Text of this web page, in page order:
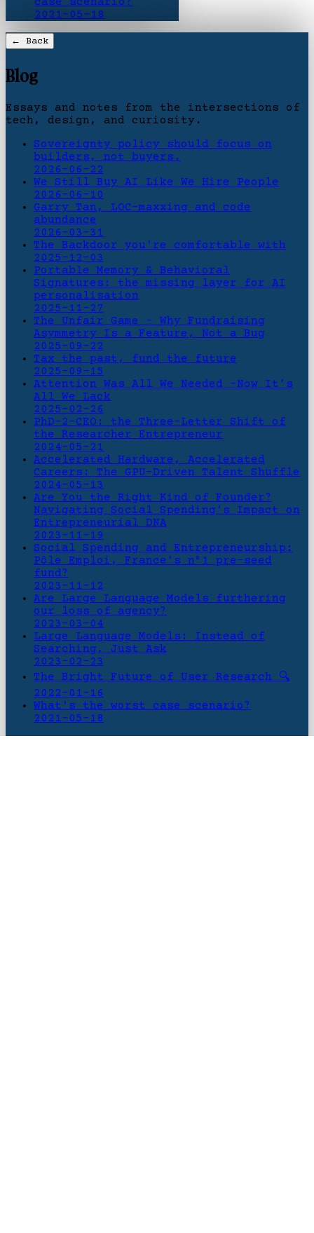
2021-05-18
← Back
Blog
Essays and notes from the intersections of
tech, design, and curiosity.
Sovereignty policy should focus on
builders, not buyers.
2026-06-22
We Still Buy AI Like We Hire People
2026-06-10
Garry Tan, LOC-maxxing and code
abundance
2026-03-31
The Backdoor you're comfortable with
2025-12-03
Portable Memory & Behavioral
Signatures: the missing layer for AI
personalisation
2025-11-27
The Unfair Game - Why Fundraising
Asymmetry Is a Feature, Not a Bug
2025-09-22
Tax the past, fund the future
2025-09-15
Attention Was All We Needed -Now It’s
All We Lack
2025-02-26
PhD-2-CEO: the Three-Letter Shift of
the Researcher Entrepreneur
2024-05-21
Accelerated Hardware, Accelerated
Careers: The GPU-Driven Talent Shuffle
2024-05-13
Are You the Right Kind of Founder?
Navigating Social Spending's Impact on
Entrepreneurial DNA
2023-11-19
Social Spending and Entrepreneurship:
Pôle Emploi, France's n°1 pre-seed
fund?
2023-11-12
Are Large Language Models furthering
our loss of agency?
2023-03-04
Large Language Models: Instead of
Searching, Just Ask
2023-02-23
The Bright Future of User Research 🔍
2022-01-16
What's the worst case scenario?
2021-05-18